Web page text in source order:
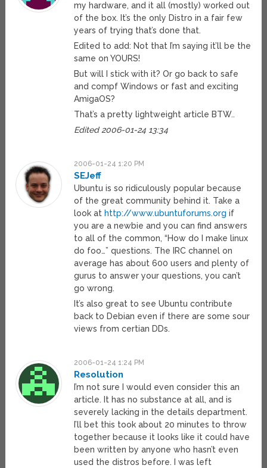
my hardware, and it all (mostly) worked out
of the box. It’s the only Distro in a fair few
years of trying that’s done that.
Edited to add: Not that I’m saying it’ll be the
same on YOURS!
But will I stick with it? Or go back to safe
and compf Windows or fast and exciting
AmigaOS?
That’s a pretty lightweight article BTW..
Edited 2006-01-24 13:34
2006-01-24 1:20 PM
SEJeff
Ubuntu is so ridiculously popular because
of the great community behind it. Take a
look at http://www.ubuntuforums.org if
you are a newbie and you can find answers
to all of the common, “How do I make linux
do foo…” questions. The IRC channel on
average has about 600 users and plenty of
gurus to answer your questions, you can’t
go wrong.
It’s also great to see Ubuntu contribute
back to Debian even if there are some sour
views from certian DDs.
2006-01-24 1:24 PM
Resolution
I’m not sure I would even consider this an
article. It has no substance at all, and is
severely lacking in the details department.
I’ll bet this took about 20 minutes to throw
together because it looks like it could have
been written by anyone who hasn’t even
used the distros before. I was left